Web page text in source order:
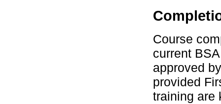
Course
current
approved
provided
training are